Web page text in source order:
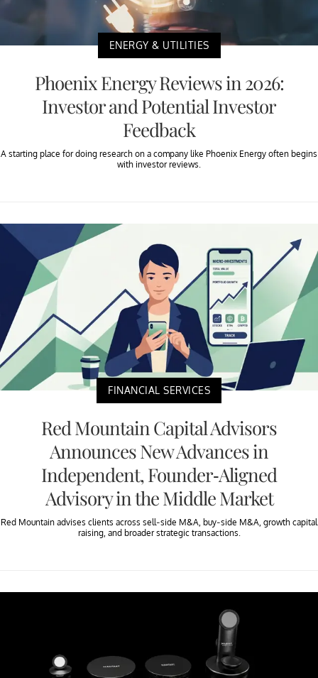
ENERGY & UTILITIES
Phoenix Energy Reviews in 2026:
Investor and Potential Investor
Feedback
A starting place for doing research on a company like Phoenix Energy often begins
with investor reviews.
FINANCIAL SERVICES
Red Mountain Capital Advisors
Announces New Advances in
Independent, Founder-Aligned
Advisory in the Middle Market
Red Mountain advises clients across sell-side M&A, buy-side M&A, growth capital
raising, and broader strategic transactions.